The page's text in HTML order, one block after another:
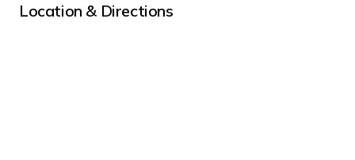
Location & Directions